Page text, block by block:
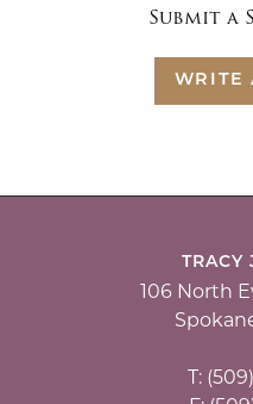
Submit a
WRITE
TRACY
106 North
T: